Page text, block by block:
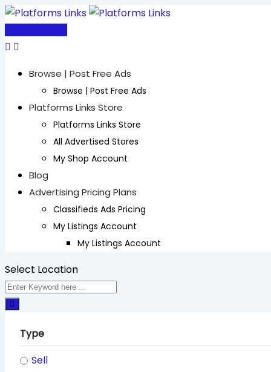
Skip
content
Browse | Post Free Ads
Browse | Post Free Ads
Platforms Links Store
Platforms Links Store
All Advertised Stores
My Shop Account
Blog
Advertising Pricing Plans
Classifieds Ads Pricing
My Listings Account
My Listings Account
Select Location
Type
Sell